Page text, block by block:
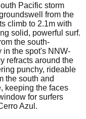
Pacific storm
from the
climb to 2.1m with
solid, powerful surf.
the south-
in the spot's NNW-
refracts around the
punchy, rideable
the south and
keeping the faces
for surfers
Azul.